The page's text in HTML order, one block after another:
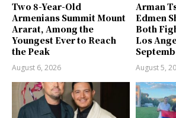
Two 8-Year-Old
Armenians Summit Mount
Ararat, Among the
Youngest Ever to Reach
the Peak
August 6, 2026
Arman
Edmen
Both
Los
August 5,